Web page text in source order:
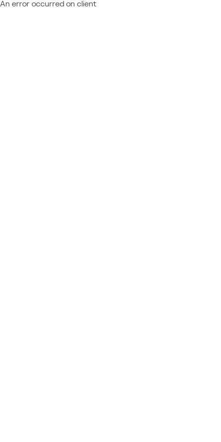
An error occurred on client